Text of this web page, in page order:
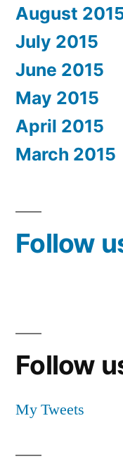
August
July 2015
June 2015
May 2015
April 2015
March 2015
Follow
Follow
My Tweets